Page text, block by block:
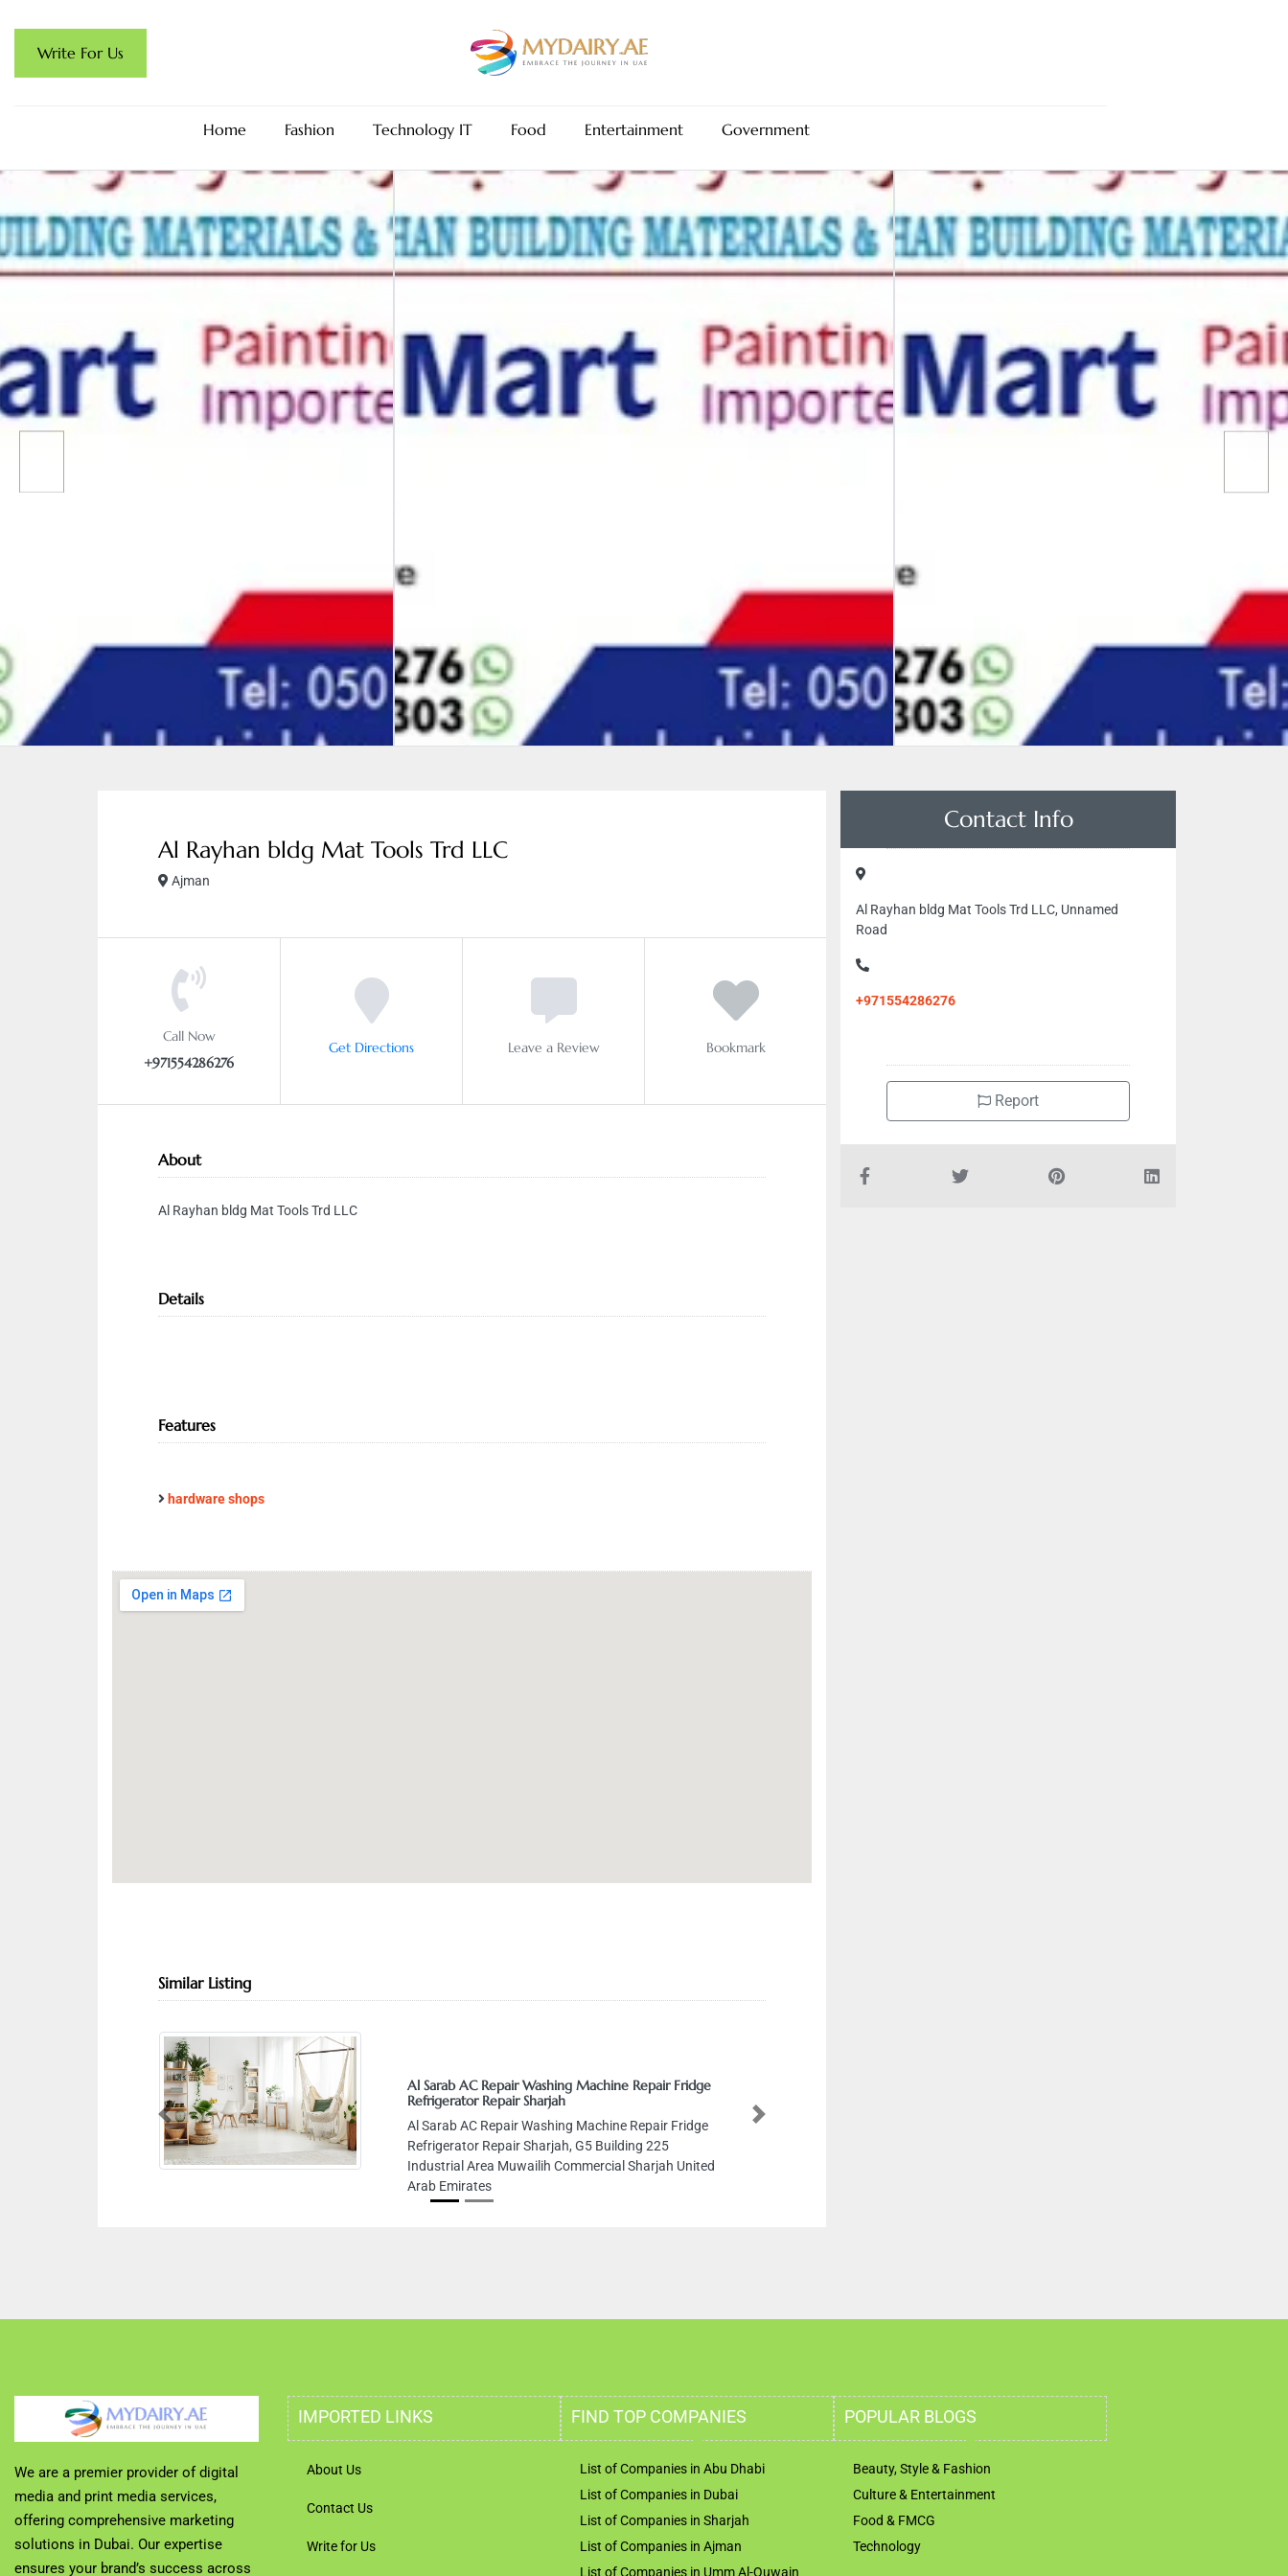
Write For Us
Home Fashion Technology IT Food Entertainment Government
Al Rayhan bldg Mat Tools Trd LLC
Ajman
Call Now
+971554286276
Get Directions Leave a Review Bookmark
About
Al Rayhan bldg Mat Tools Trd LLC
Details
Features
hardware shops
Similar Listing
Al Sarab AC Repair Washing Machine Repair Fridge
Refrigerator Repair Sharjah
Al Sarab AC Repair Washing Machine Repair Fridge
Refrigerator Repair Sharjah, G5 Building 225
Industrial Area Muwailih Commercial Sharjah United
Arab Emirates
Previous Next
Contact Info
Al Rayhan bldg Mat Tools Trd LLC, Unnamed
Road
+971554286276
Report
We are a premier provider of digital
media and print media services,
offering comprehensive marketing
solutions in Dubai. Our expertise
ensures your brand’s success across
IMPORTED LINKS
About Us
Contact Us
Write for Us
FIND TOP COMPANIES
List of Companies in Abu Dhabi
List of Companies in Dubai
List of Companies in Sharjah
List of Companies in Ajman
List of Companies in Umm Al-Quwain
POPULAR BLOGS
Beauty, Style & Fashion
Culture & Entertainment
Food & FMCG
Technology